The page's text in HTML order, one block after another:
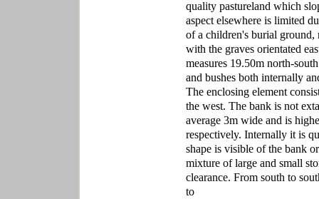
quality pastureland which
aspect elsewhere is limited
of a children's burial ground,
with the graves orientated
measures 19.50m north-
and bushes both internally
The enclosing element
the west. The bank is not
average 3m wide and is
respectively. Internally it is
shape is visible of the bank
mixture of large and small
clearance. From south to
to